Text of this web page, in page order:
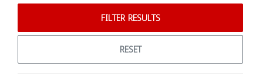
FILTER RESULTS
RESET